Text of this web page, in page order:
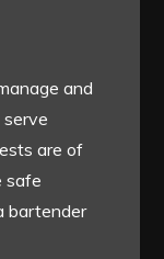
and
serve
are of
safe
bartender